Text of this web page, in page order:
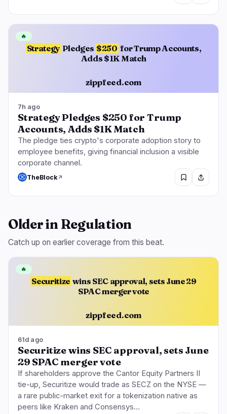
Strategy Pledges $250 for Trump Accounts,
Adds $1K Match
zippfeed.com
🔥
7h ago
Strategy Pledges $250 for Trump
Accounts, Adds $1K Match
The pledge ties crypto's corporate adoption story to
employee benefits, giving financial inclusion a visible
corporate channel.
TheBlock
Older in Regulation
Catch up on earlier coverage from this beat.
Securitize wins SEC approval, sets June 29
SPAC merger vote
zippfeed.com
🔥
61d ago
Securitize wins SEC approval, sets June
29 SPAC merger vote
If shareholders approve the Cantor Equity Partners II
tie-up, Securitize would trade as SECZ on the NYSE —
a rare public-market exit for a tokenization native as
peers like Kraken and Consensys…